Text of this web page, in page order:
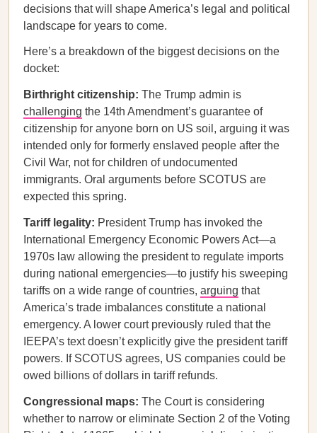
decisions that will shape America’s legal and political
landscape for years to come.
Here’s a breakdown of the biggest decisions on the
docket:
Birthright citizenship: The Trump admin is
challenging the 14th Amendment’s guarantee of
citizenship for anyone born on US soil, arguing it was
intended only for formerly enslaved people after the
Civil War, not for children of undocumented
immigrants. Oral arguments before SCOTUS are
expected this spring.
Tariff legality: President Trump has invoked the
International Emergency Economic Powers Act—a
1970s law allowing the president to regulate imports
during national emergencies—to justify his sweeping
tariffs on a wide range of countries, arguing that
America’s trade imbalances constitute a national
emergency. A lower court previously ruled that the
IEEPA’s text doesn’t explicitly give the president tariff
powers. If SCOTUS agrees, US companies could be
owed billions of dollars in tariff refunds.
Congressional maps: The Court is considering
whether to narrow or eliminate Section 2 of the Voting